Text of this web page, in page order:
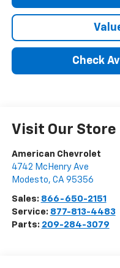
Check
Visit Our Store
American Chevrolet
4742 McHenry Ave
Modesto, CA 95356
Sales: 866-650-2151
Service: 877-813-4483
Parts: 209-284-3079